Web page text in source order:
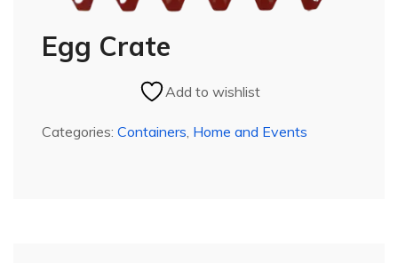
Egg Crate
Add to wishlist
Categories: Containers, Home and Events